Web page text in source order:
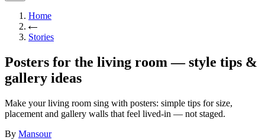
Home
Stories
Posters for the living room — style tips &
gallery ideas
Make your living room sing with posters: simple tips for size,
placement and gallery walls that feel lived-in — not staged.
By Mansour